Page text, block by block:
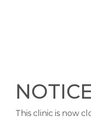
This clinic is now